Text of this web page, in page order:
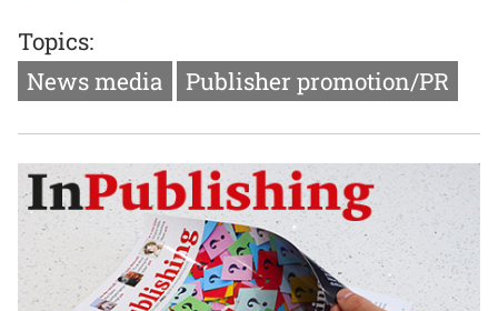
Topics:
News media
Publisher promotion/PR